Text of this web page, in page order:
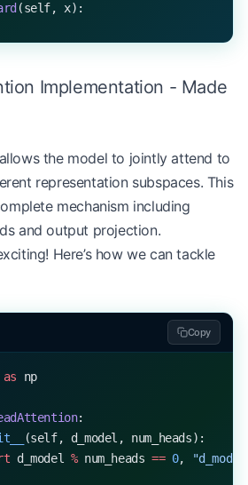
(self, x):
PositionalEncoding(d_model)
1, 100, d_model)
= pos_encoder.forward(sequence)
shape: {encoded_sequence.shape}
pos_encoder.pe[
Implementation - Made
the model to jointly attend to
representation subspaces. This
mechanism including
and output projection.
Here’s how we can tackle
Copy
as np
:
(self, d_model, num_heads):
d_model % num_heads == 0,